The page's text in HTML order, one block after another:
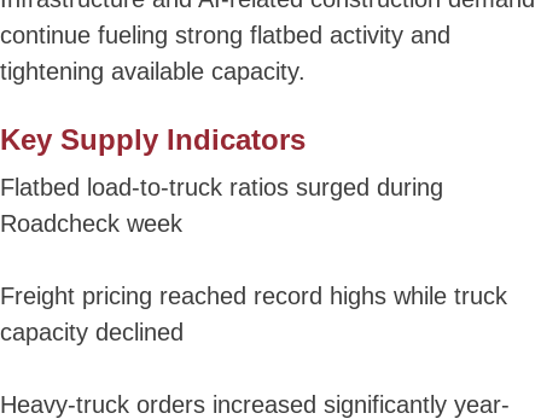
continue fueling strong flatbed activity and
tightening available capacity.
Key Supply Indicators
Flatbed load-to-truck ratios surged during
Roadcheck week
Freight pricing reached record highs while truck
capacity declined
Heavy-truck orders increased significantly year-